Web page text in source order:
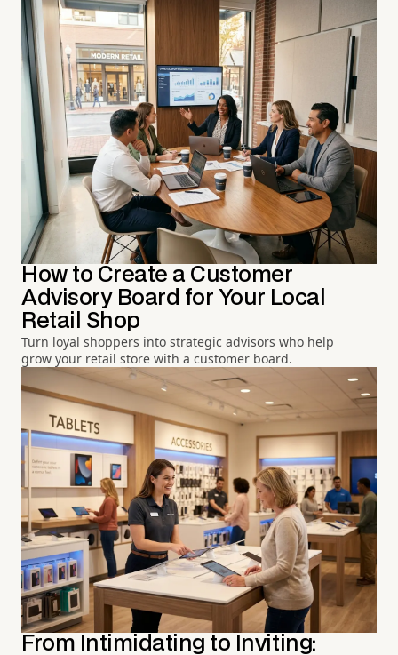
How to Create a Customer
Advisory Board for Your Local
Retail Shop
Turn loyal shoppers into strategic advisors who help
grow your retail store with a customer board.
From Intimidating to Inviting: